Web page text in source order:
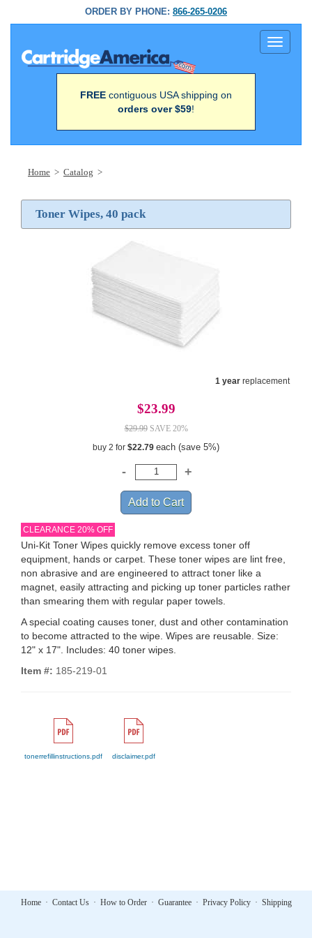
ORDER BY PHONE: 866-265-0206
Toggle
FREE contiguous USA shipping on
orders over $59!
Home > Catalog >
Toner Wipes, 40 pack
1 yearreplacement
$23.99
$29.99SAVE 20%
buy 2 for $22.79 each (save 5%)
CLEARANCE 20% OFF
Uni-Kit Toner Wipes quickly remove excess toner off
equipment, hands or carpet. These toner wipes are lint free,
non abrasive and are engineered to attract toner like a
magnet, easily attracting and picking up toner particles rather
than smearing them with regular paper towels.
A special coating causes toner, dust and other contamination
to become attracted to the wipe. Wipes are reusable. Size:
12" x 17". Includes: 40 toner wipes.
Item #: 185-219-01
tonerrefillinstructions.pdf disclaimer.pdf
Home· Contact Us· How to Order· Guarantee· Privacy Policy· Shipping